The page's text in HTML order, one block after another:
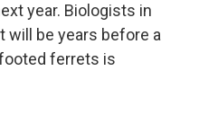
year. Biologists in
will be years before a
ferrets is